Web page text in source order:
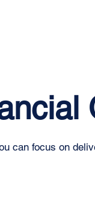
can focus on